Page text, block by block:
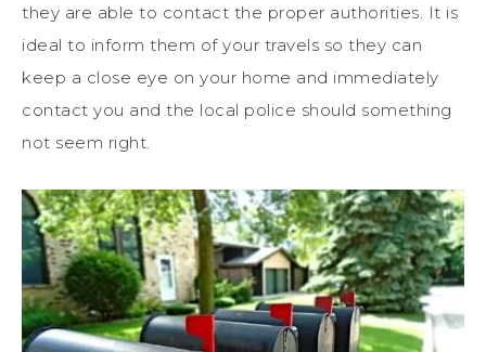
they are able to contact the proper authorities. It is
ideal to inform them of your travels so they can
keep a close eye on your home and immediately
contact you and the local police should something
not seem right.